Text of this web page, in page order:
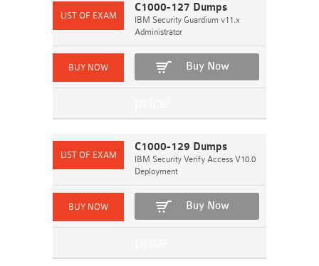
C1000-127 Dumps
IBM Security Guardium v11.x
Administrator
Buy Now
C1000-129 Dumps
IBM Security Verify Access V10.0
Deployment
Buy Now